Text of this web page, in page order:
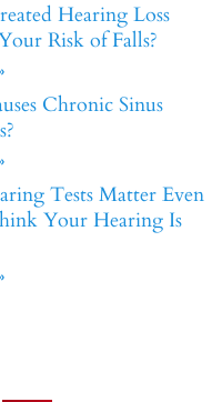
Hearing Loss
Risk of Falls?
Chronic Sinus
Tests Matter Even
Your Hearing Is